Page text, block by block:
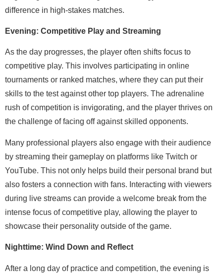
difference in high-stakes matches.
Evening: Competitive Play and Streaming
As the day progresses, the player often shifts focus to
competitive play. This involves participating in online
tournaments or ranked matches, where they can put their
skills to the test against other top players. The adrenaline
rush of competition is invigorating, and the player thrives on
the challenge of facing off against skilled opponents.
Many professional players also engage with their audience
by streaming their gameplay on platforms like Twitch or
YouTube. This not only helps build their personal brand but
also fosters a connection with fans. Interacting with viewers
during live streams can provide a welcome break from the
intense focus of competitive play, allowing the player to
showcase their personality outside of the game.
Nighttime: Wind Down and Reflect
After a long day of practice and competition, the evening is